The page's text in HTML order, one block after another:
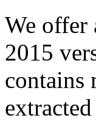
We offer
2015
contains